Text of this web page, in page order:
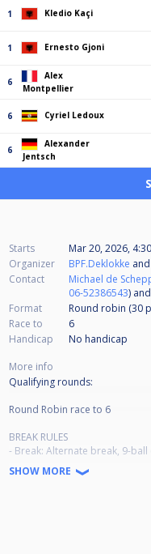
1 Kledio Kaçi
1 Ernesto Gjoni
6
Alex
Montpellier
6 Cyriel Ledoux
6
Alexander
Jentsch
Starts
Mar 20, 2026,
Organizer
BPF.Deklokke and
Contact
Michael de
06-52386543) and
Format
Round robin (30
Race to
6
Handicap
No handicap
More info
Qualifying rounds:
Round Robin race to 6
BREAK RULES
- Break: Alternate break, 9-
- Racking: a rack template will
- Rack your own, unless there
SHOW MORE